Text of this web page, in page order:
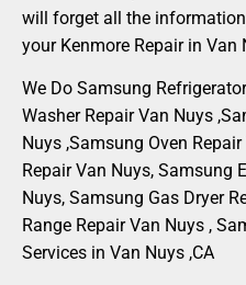
will forget all the
your Kenmore Repair in Van
We Do Samsung
Washer Repair Van Nuys
Nuys ,Samsung Oven
Repair Van Nuys, Samsung
Nuys, Samsung Gas Dryer
Range Repair Van Nuys ,
Services in Van Nuys ,CA